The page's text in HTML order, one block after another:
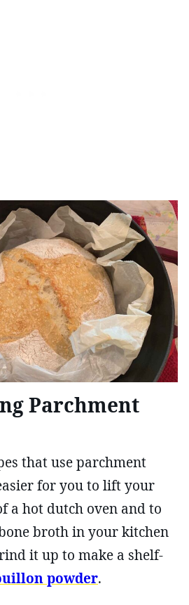
Parchment
that use parchment
for you to lift your
a hot dutch oven and to
broth in your kitchen
it up to make a shelf-
powder.